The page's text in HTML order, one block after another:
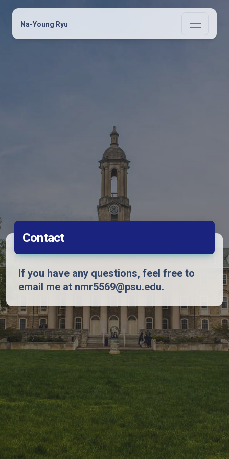
Na-Young Ryu
Contact
If you have any questions, feel free to
email me at nmr5569@psu.edu.